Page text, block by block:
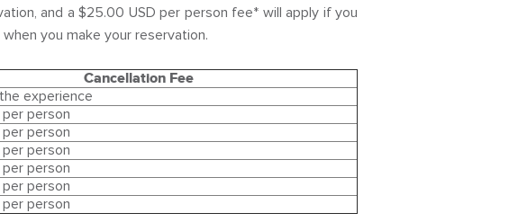
and a $25.00 USD per person fee* will apply if you
you make your reservation.
Cancellation Fee
experience
person
person
person
person
person
person